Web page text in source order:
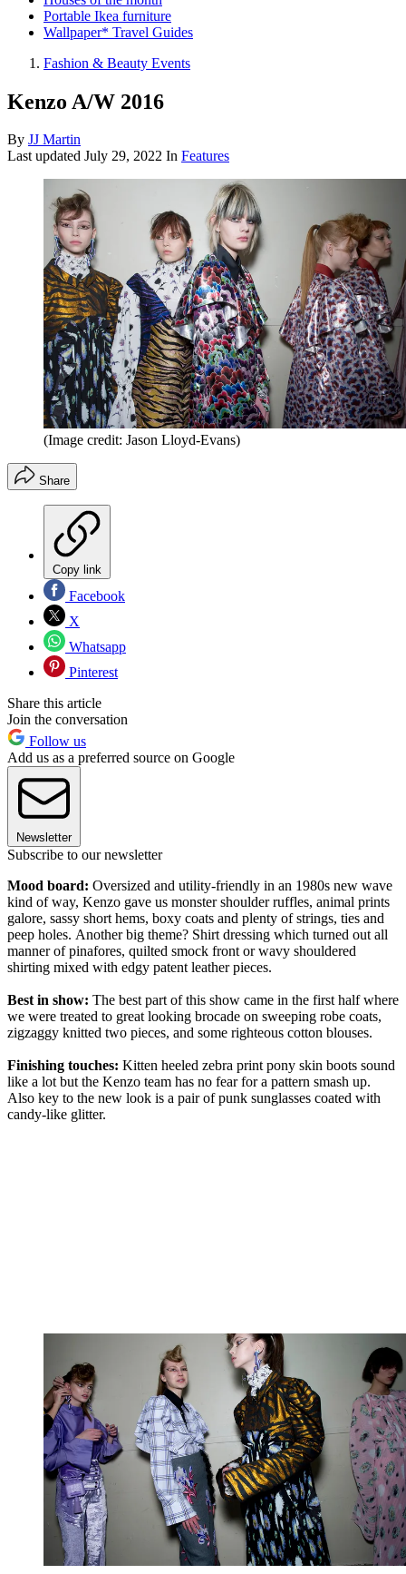
Portable Ikea furniture
Wallpaper* Travel Guides
Fashion & Beauty Events
Kenzo A/W 2016
By JJ Martin
Last updated July 29, 2022 In Features
(Image credit: Jason Lloyd-Evans)
Share
Copy link
Facebook
X
Whatsapp
Pinterest
Share this article
Join the conversation
Follow us
Add us as a preferred source on Google
Newsletter
Subscribe to our newsletter
Mood board: Oversized and utility-friendly in an 1980s new wave
kind of way, Kenzo gave us monster shoulder ruffles, animal prints
galore, sassy short hems, boxy coats and plenty of strings, ties and
peep holes. Another big theme? Shirt dressing which turned out all
manner of pinafores, quilted smock front or wavy shouldered
shirting mixed with edgy patent leather pieces.
Best in show: The best part of this show came in the first half where
we were treated to great looking brocade on sweeping robe coats,
zigzaggy knitted two pieces, and some righteous cotton blouses.
Finishing touches: Kitten heeled zebra print pony skin boots sound
like a lot but the Kenzo team has no fear for a pattern smash up.
Also key to the new look is a pair of punk sunglasses coated with
candy-like glitter.